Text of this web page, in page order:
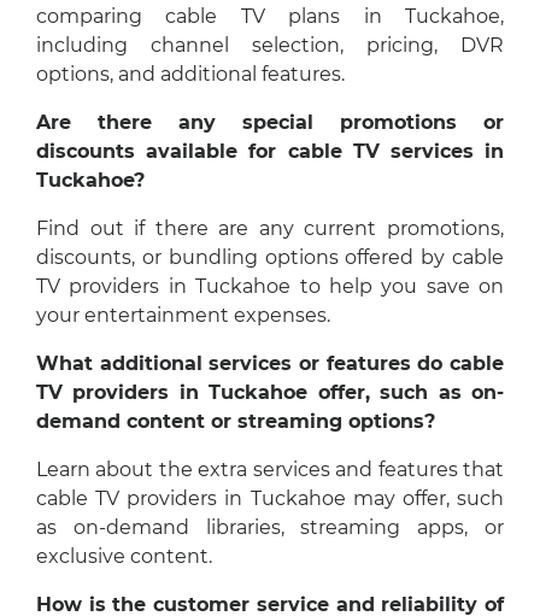
comparing cable TV plans in Tuckahoe,
including channel selection, pricing, DVR
options, and additional features.
Are there any special promotions or
discounts available for cable TV services in
Tuckahoe?
Find out if there are any current promotions,
discounts, or bundling options offered by cable
TV providers in Tuckahoe to help you save on
your entertainment expenses.
What additional services or features do cable
TV providers in Tuckahoe offer, such as on-
demand content or streaming options?
Learn about the extra services and features that
cable TV providers in Tuckahoe may offer, such
as on-demand libraries, streaming apps, or
exclusive content.
How is the customer service and reliability of